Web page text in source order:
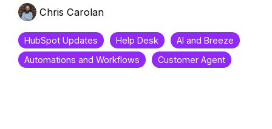
Chris Carolan
HubSpot Updates Help Desk
AI and Breeze
Automations and Workflows
Customer Agent